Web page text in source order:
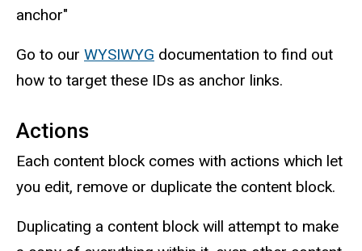
anchor"
Go to our WYSIWYG documentation to find out
how to target these IDs as anchor links.
Actions
Each content block comes with actions which let
you edit, remove or duplicate the content block.
Duplicating a content block will attempt to make